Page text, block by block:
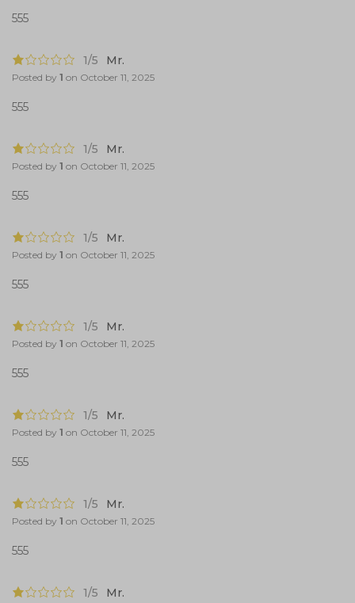
555
1/5 Mr.
Posted by 1 on October 11, 2025
555
1/5 Mr.
Posted by 1 on October 11, 2025
555
1/5 Mr.
Posted by 1 on October 11, 2025
555
1/5 Mr.
Posted by 1 on October 11, 2025
555
1/5 Mr.
Posted by 1 on October 11, 2025
555
1/5 Mr.
Posted by 1 on October 11, 2025
555
1/5 Mr.